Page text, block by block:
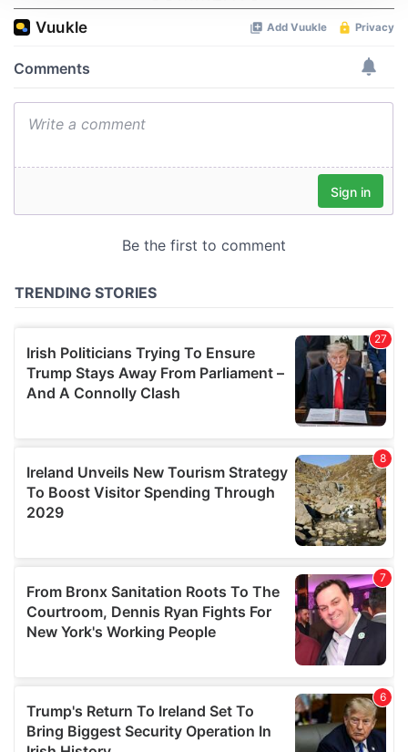
We use cookies to personalise content and ads, to
provide social media features and to analyse our traffic.
We also share information about your use of our site with
may combine it with other information that you’ve
provided to them or that they’ve collected from your use